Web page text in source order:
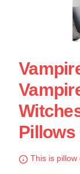
Pillows
This is pillow